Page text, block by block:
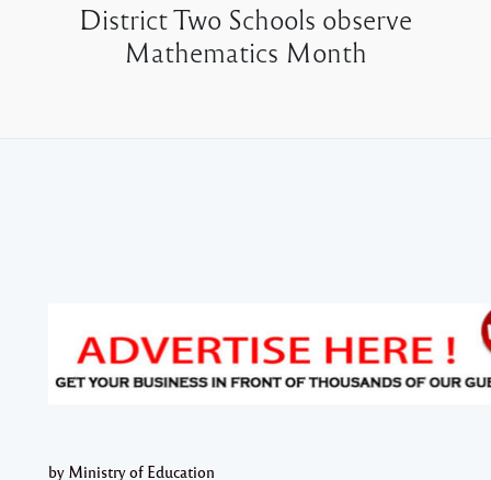
District Two Schools observe
Mathematics Month
by Ministry of Education